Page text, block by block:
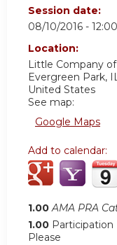
Session date:
08/10/2016 -
Location:
Little Company
Evergreen Park,
United States
See map:
Google Maps
Add to calendar:
1.00 AMA PRA
1.00 Participation
Please